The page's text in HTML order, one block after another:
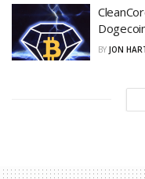
BY JON